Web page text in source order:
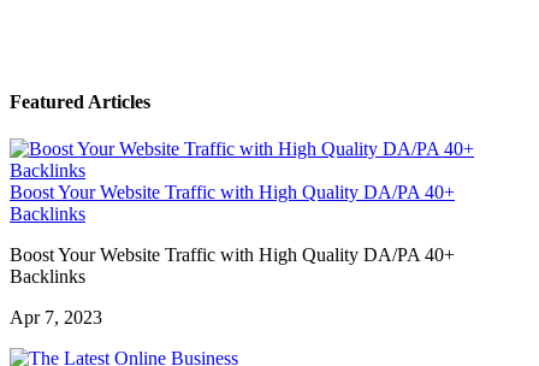
Featured Articles
Boost Your Website Traffic with High Quality DA/PA 40+
Backlinks
Boost Your Website Traffic with High Quality DA/PA 40+
Backlinks
Apr 7, 2023